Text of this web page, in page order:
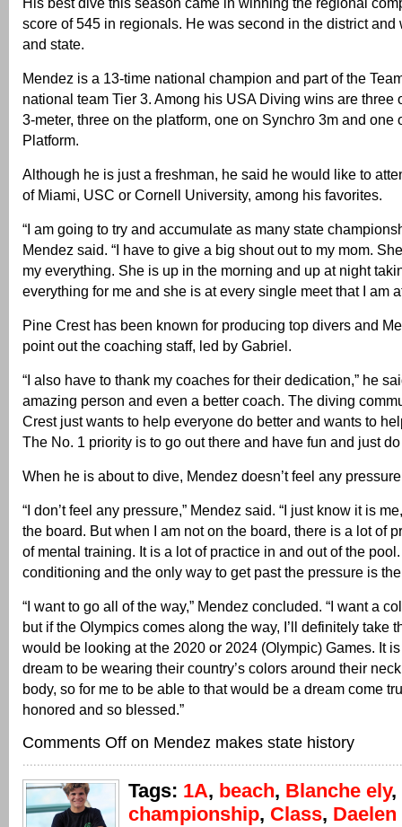
score of 545 in regionals. He was second in the district and
and state.
Mendez is a 13-time national champion and part of the
national team Tier 3. Among his USA Diving wins are three
3-meter, three on the platform, one on Synchro 3m and one
Platform.
Although he is just a freshman, he said he would like to
of Miami, USC or Cornell University, among his favorites.
“I am going to try and accumulate as many state
Mendez said. “I have to give a big shout out to my mom.
my everything. She is up in the morning and up at night
everything for me and she is at every single meet that I am
Pine Crest has been known for producing top divers and
point out the coaching staff, led by Gabriel.
“I also have to thank my coaches for their dedication,” he
amazing person and even a better coach. The diving
Crest just wants to help everyone do better and wants to
The No. 1 priority is to go out there and have fun and just do
When he is about to dive, Mendez doesn’t feel any
“I don’t feel any pressure,” Mendez said. “I just know it is
the board. But when I am not on the board, there is a lot of
of mental training. It is a lot of practice in and out of the
conditioning and the only way to get past the pressure is
“I want to go all of the way,” Mendez concluded. “I want a
but if the Olympics comes along the way, I’ll definitely take
would be looking at the 2020 or 2024 (Olympic) Games. It is
dream to be wearing their country’s colors around their
body, so for me to be able to that would be a dream come
honored and so blessed.”
Comments Off on Mendez makes state history
Tags: 1A, beach, Blanche ely,
championship, Class,